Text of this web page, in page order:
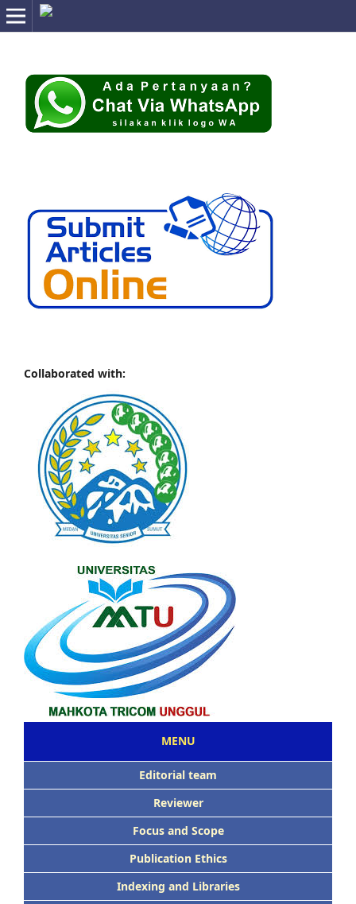
Collaborated with:
MENU
Editorial team
Reviewer
Focus and Scope
Publication Ethics
Indexing and Libraries